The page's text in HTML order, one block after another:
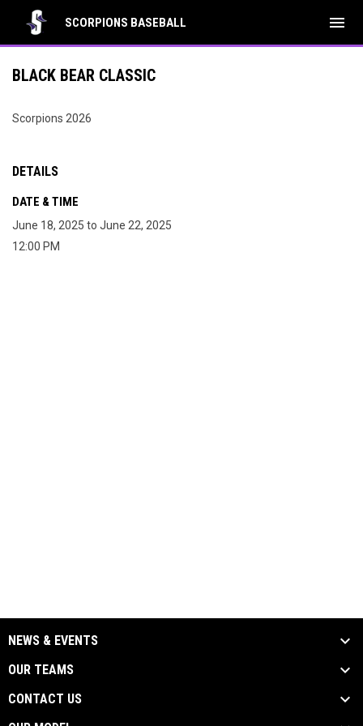
SCORPIONS BASEBALL menu
BLACK BEAR CLASSIC
Scorpions 2026
DETAILS
DATE & TIME
June 18, 2025 to June 22, 2025
12:00 PM
NEWS & EVENTS
OUR TEAMS
CONTACT US